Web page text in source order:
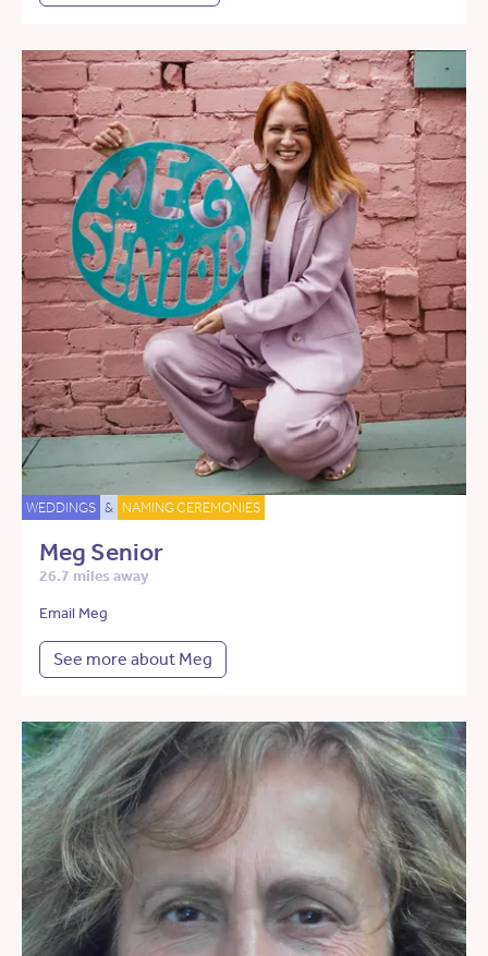
WEDDINGS & NAMING CEREMONIES
Meg Senior
26.7 miles away
Email Meg
See more about Meg